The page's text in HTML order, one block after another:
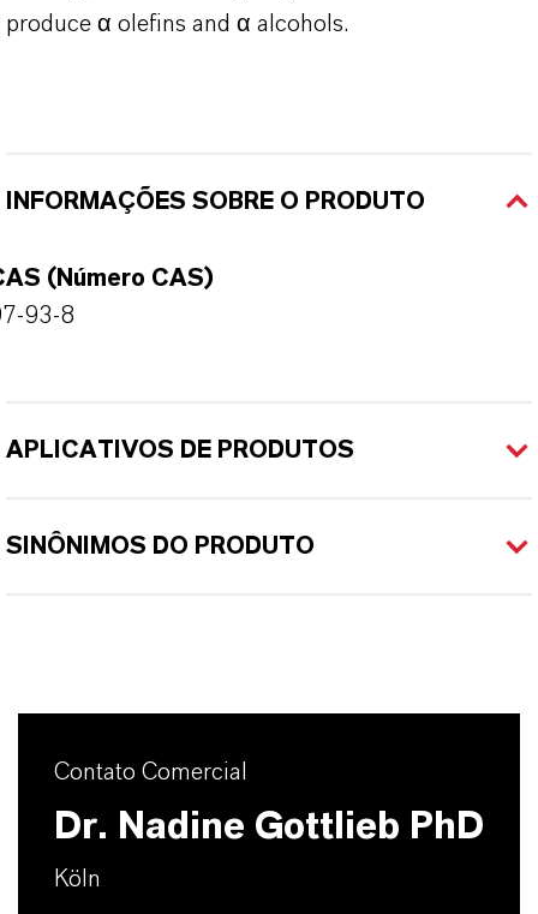
produce α olefins and α alcohols.
INFORMAÇÕES SOBRE O PRODUTO
(Número CAS)
93-8
APLICATIVOS DE PRODUTOS
SINÔNIMOS DO PRODUTO
Contato Comercial
Dr. Nadine Gottlieb PhD
Köln